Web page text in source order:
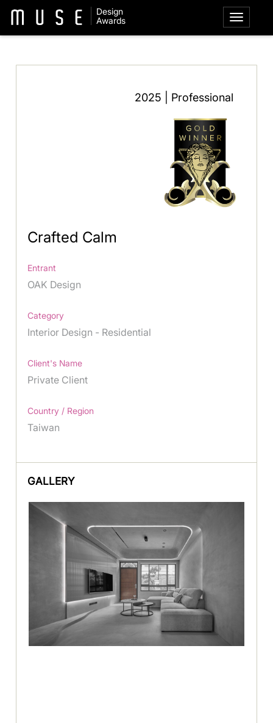
Design
Awards
2025 | Professional
Crafted Calm
Entrant
OAK Design
Category
Interior Design - Residential
Client's Name
Private Client
Country / Region
Taiwan
GALLERY